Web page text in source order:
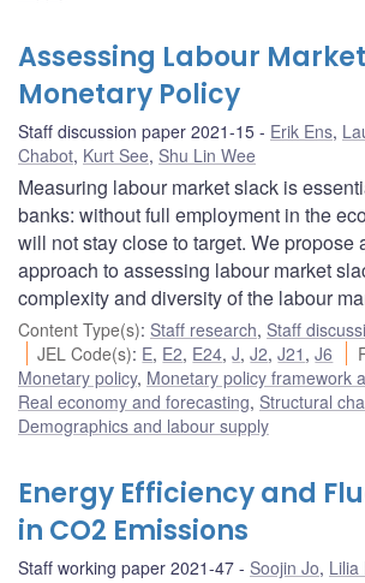
Assessing Labour
Monetary Policy
Staff discussion paper 2021-15 Erik Ens,
Chabot, Kurt See, Shu Lin Wee
Measuring labour market slack is
banks: without full employment in the
will not stay close to target. We propose
approach to assessing labour market
complexity and diversity of the labour
Content Type(s): Staff research, Staff
JEL Code(s): E, E2, E24,J,J2,J21 ,J6
Monetary policy, Monetary policy framework
Real economy and forecasting, Structural
Demographics and labour supply
Energy Efficiency and
in CO2 Emissions
Staff working paper 2021-47 Soojin Jo, Lilia